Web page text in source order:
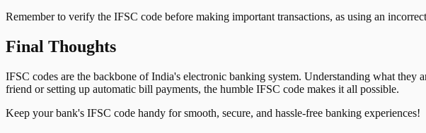
Remember to verify the IFSC code before making important transactions, as using an
Final Thoughts
IFSC codes are the backbone of India's electronic banking system. Understanding what
friend or setting up automatic bill payments, the humble IFSC code makes it all possible.
Keep your bank's IFSC code handy for smooth, secure, and hassle-free banking experiences!